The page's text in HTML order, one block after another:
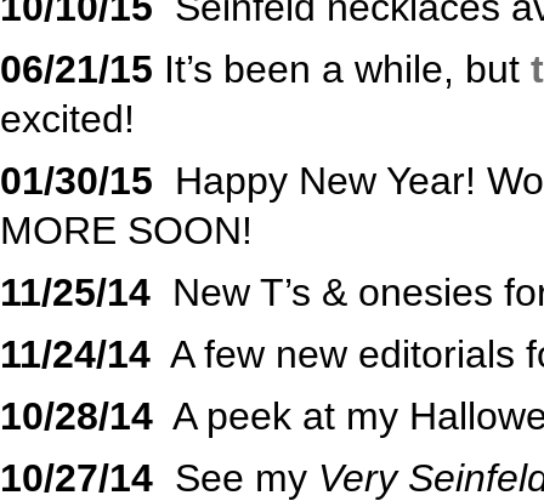
06/21/15 It’s been a while, but
excited!
01/30/15 Happy New Year!
MORE SOON!
11/25/14 New T’s & onesies
11/24/14 A few new editorials
10/28/14 A peek at my
10/27/14 See my Very